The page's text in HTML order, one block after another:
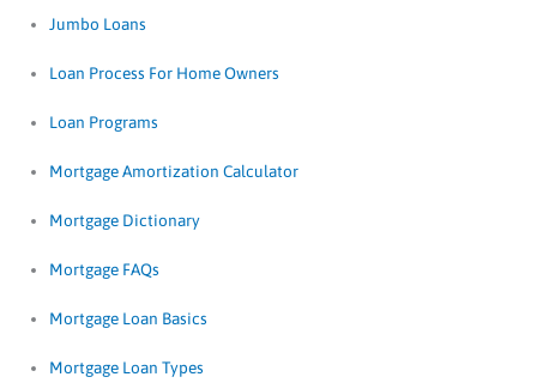
Jumbo Loans
Loan Process For Home Owners
Loan Programs
Mortgage Amortization Calculator
Mortgage Dictionary
Mortgage FAQs
Mortgage Loan Basics
Mortgage Loan Types